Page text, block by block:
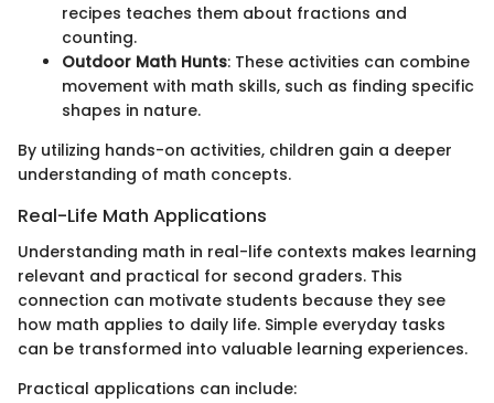
recipes teaches them about fractions and
counting.
Outdoor Math Hunts: These activities can combine
movement with math skills, such as finding specific
shapes in nature.
By utilizing hands-on activities, children gain a deeper
understanding of math concepts.
Real-Life Math Applications
Understanding math in real-life contexts makes learning
relevant and practical for second graders. This
connection can motivate students because they see
how math applies to daily life. Simple everyday tasks
can be transformed into valuable learning experiences.
Practical applications can include: